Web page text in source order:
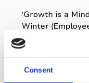
Consent
‘Growth is a
Winter
added a new
year!
“We had a great
celebrations